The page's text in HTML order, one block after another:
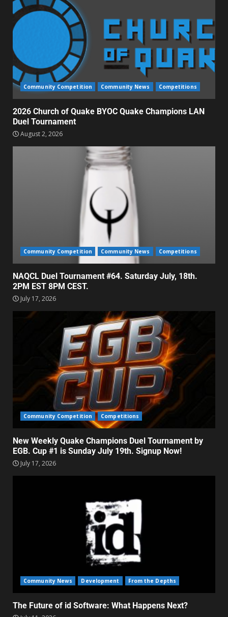
Community Competition Community News Competitions
2026 Church of Quake BYOC Quake Champions LAN
Duel Tournament
August 2, 2026
Community Competition Community News Competitions
NAQCL Duel Tournament #64. Saturday July, 18th.
2PM EST 8PM CEST.
July 17, 2026
Community Competition Competitions
New Weekly Quake Champions Duel Tournament by
EGB. Cup #1 is Sunday July 19th. Signup Now!
July 17, 2026
Community News Development From the Depths
The Future of id Software: What Happens Next?